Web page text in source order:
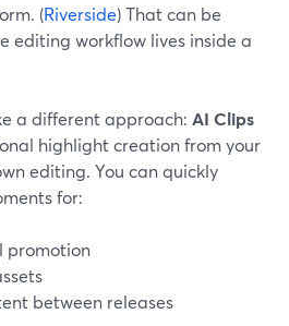
(Riverside) That can be
editing workflow lives inside a
a different approach: AI Clips
highlight creation from your
editing. You can quickly
for:
promotion
between releases